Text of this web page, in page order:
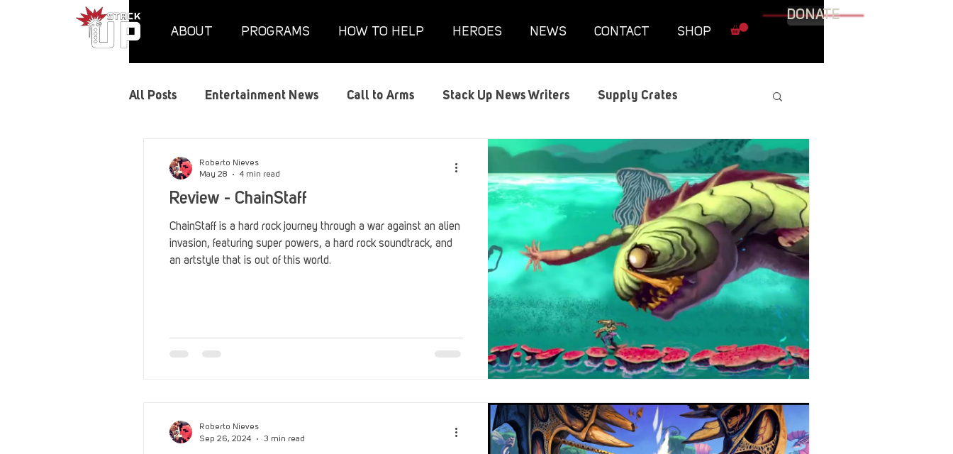
ABOUT PROGRAMS HOW TO HELP HEROES NEWS CONTACT SHOP
DONATE
All Posts Entertainment News Call to Arms Stack Up News Writers Supply Crates
Gaming Guides Graphic Novel
Mental Health Military
PC Vetrofit Crates Phalanx House Redshirt of the Month Redshirt Roundtables Resources
Stack Up Overwatch Program (StOP) Stacks Stories
Veterans
Review - ChainStaff
ChainStaff is a hard rock journey through a war against an alien
invasion, featuring super powers, a hard rock soundtrack, and
an artstyle that is out of this world.
Roberto Nieves
May 28
4 min read
Roberto Nieves
Sep 26, 2024
3 min read